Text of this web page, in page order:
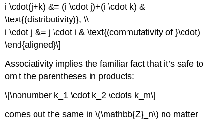
i \cdot(j+k) &= (i \cdot j)+(i \cdot k) &
\text{(distributivity)}, \\
i \cdot j &= j \cdot i & \text{(commutativity of }\cdot)
\end{aligned}\]
Associativity implies the familiar fact that it’s safe to
omit the parentheses in products:
\[\nonumber k_1 \cdot k_2 \cdots k_m\]
comes out the same in \(\mathbb{Z}_n\) no matter